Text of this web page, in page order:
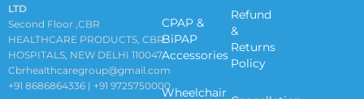
LTD
Second Floor ,CBR
HEALTHCARE PRODUCTS, CBR
HOSPITALS, NEW DELHI 110047
Cbrhealthcaregroup@gmail.com
+91 8686864336 | +91 9725750000
CPAP &
BiPAP
Accessories
Wheelchair
Refund
&
Returns
Policy